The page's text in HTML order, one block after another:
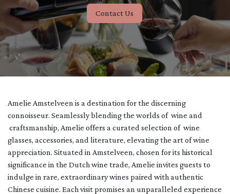
Contact Us
Amelie Amstelveen is a destination for the discerning
connoisseur. Seamlessly blending the worlds of wine and
craftsmanship, Amelie offers a curated selection of wine
glasses, accessories, and literature, elevating the art of wine
appreciation. Situated in Amstelveen, chosen for its historical
significance in the Dutch wine trade, Amelie invites guests to
indulge in rare, extraordinary wines paired with authentic
Chinese cuisine. Each visit promises an unparalleled experience